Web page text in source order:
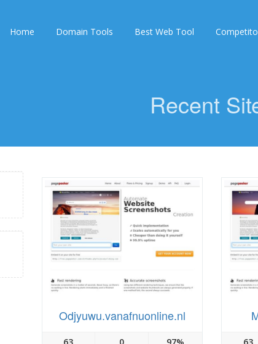
Home Domain Tools Best Web Tool
Recent
Odjyuwu.vanafnuonline.nl